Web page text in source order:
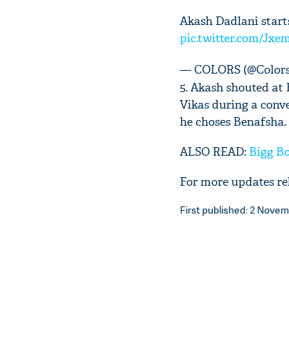
Akash Dadlani
pic.twitter.com/
— COLORS
5. Akash shouted
Vikas during a
he choses Benafsha.
ALSO READ: Bigg
For more updates
First published: 2